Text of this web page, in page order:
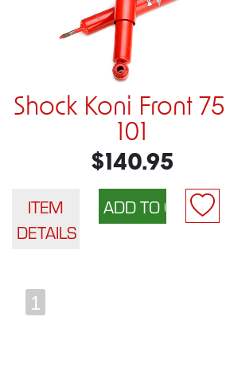
Shock Koni Front
101
$140.95
ITEM
DETAILS
1